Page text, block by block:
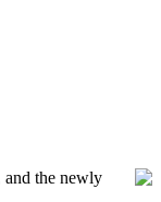
and the newly